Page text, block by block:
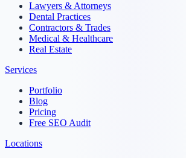
Lawyers & Attorneys
Dental Practices
Contractors & Trades
Medical & Healthcare
Real Estate
Services
Portfolio
Blog
Pricing
Free SEO Audit
Locations